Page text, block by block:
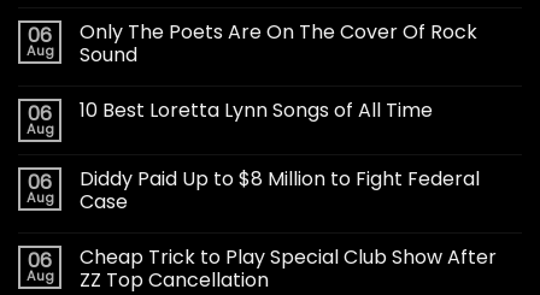
06
Aug
Only The Poets Are On The Cover Of Rock
Sound
06
Aug
10 Best Loretta Lynn Songs of All Time
06
Aug
Diddy Paid Up to $8 Million to Fight Federal
Case
06
Aug
Cheap Trick to Play Special Club Show After
ZZ Top Cancellation